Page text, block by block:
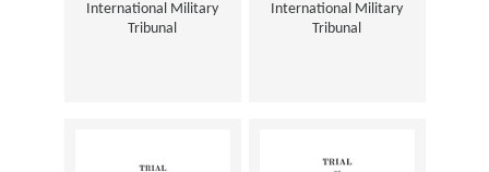
International Military
Tribunal
International Military
Tribunal